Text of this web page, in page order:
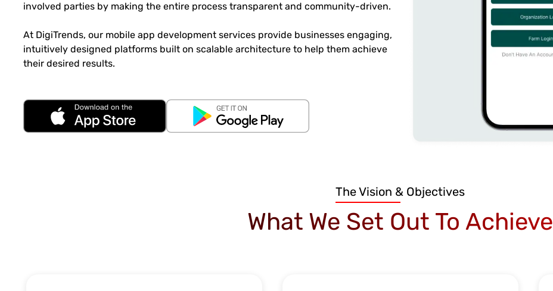
involved parties by making the entire process transparent and community-driven.
At DigiTrends, our mobile app development services provide businesses engaging,
intuitively designed platforms built on scalable architecture to help them achieve
their desired results.
The Vision & Objectives
What We Set Out To Achieve